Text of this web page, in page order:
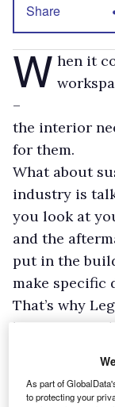
Share
W hen it
–
the interior
for them.
What about
industry is
you look at
and the
put in the
make specific
That’s why
become an
and
As part of
to protecting your